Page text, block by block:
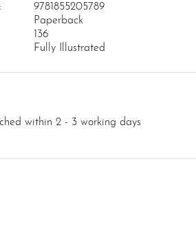
9781855205789
Paperback
136
Fully Illustrated
within 2 - 3 working days